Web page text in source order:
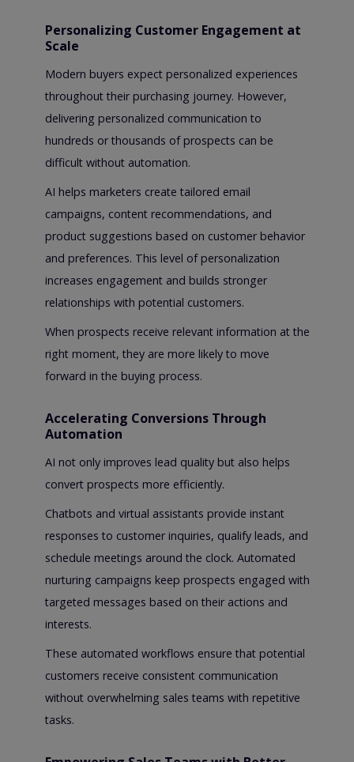
Personalizing Customer Engagement at
Scale
Modern buyers expect personalized experiences
throughout their purchasing journey. However,
delivering personalized communication to
hundreds or thousands of prospects can be
difficult without automation.
AI helps marketers create tailored email
campaigns, content recommendations, and
product suggestions based on customer behavior
and preferences. This level of personalization
increases engagement and builds stronger
relationships with potential customers.
When prospects receive relevant information at the
right moment, they are more likely to move
forward in the buying process.
Accelerating Conversions Through
Automation
AI not only improves lead quality but also helps
convert prospects more efficiently.
Chatbots and virtual assistants provide instant
responses to customer inquiries, qualify leads, and
schedule meetings around the clock. Automated
nurturing campaigns keep prospects engaged with
targeted messages based on their actions and
interests.
These automated workflows ensure that potential
customers receive consistent communication
without overwhelming sales teams with repetitive
tasks.